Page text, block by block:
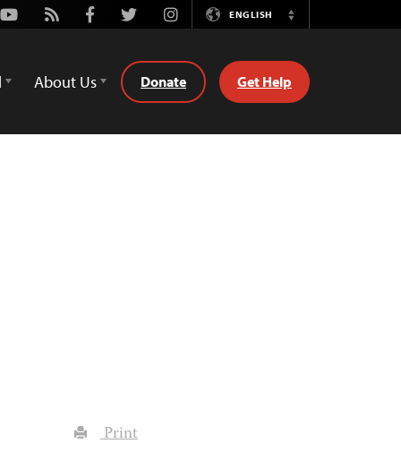
Youtube
Rss FacebookTwitterInstagramENGLISH
Switch
About Us Donate Get Help
Print